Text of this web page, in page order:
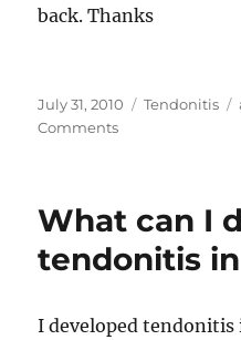
back. Thanks
Posted
on
July 31, 2010 Categories
Tendonitis
Commentson
strengthening
exercises
for
What can I
tendonitis
I developed